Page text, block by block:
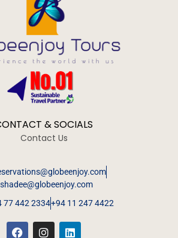
& SOCIALS
Contact Us
77 442 2334+94 11 247 4422